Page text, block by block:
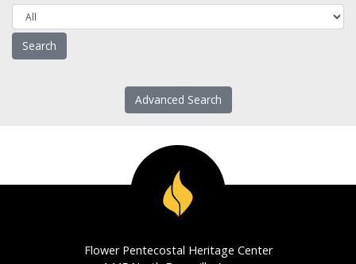
Advanced Search
Flower Pentecostal Heritage Center